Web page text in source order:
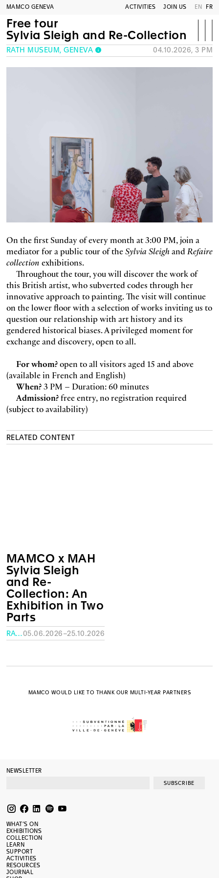
MAMCO GENEVA ACTIVITIES JOIN US EN FR
Free tour
Sylvia Sleigh and Re-Collection
RATH MUSEUM, GENEVA 04.10.2026, 3 PM
On the first Sunday of every month at 3:00 PM, join a
mediator for a public tour of theSylvia SleighandRefaire
collection exhibitions.
Throughout the tour, you will discover the work of
this British artist, who subverted codes through her
innovative approach to painting. The visit will continue
on the lower floor with a selection of works inviting us to
question our relationship with art history and its
gendered historical biases. A privileged moment for
exchange and discovery, open to all.
For whom?open to all visitors aged 15 and above
(available in French and English)
When?3 PM – Duration: 60 minutes
Admission?free entry, no registration required
(subject to availability)
RELATED CONTENT
MAMCO x MAH
Sylvia Sleigh
and Re-
Collection: An
Exhibition in Two
Parts
RATH MUSEUM, GENEVA05.06.2026–25.10.2026
MAMCO WOULD LIKE TO THANK OUR MULTI-YEAR PARTNERS
NEWSLETTER
SUBSCRIBE
WHAT’S ON
EXHIBITIONS
COLLECTION
LEARN
SUPPORT
ACTIVITIES
RESOURCES
JOURNAL